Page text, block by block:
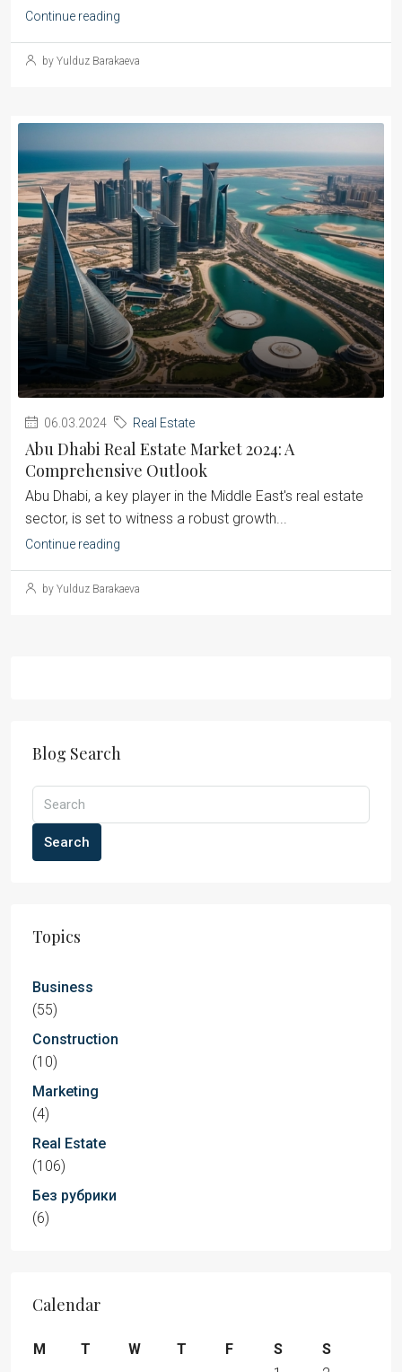
Continue reading
by Yulduz Barakaeva
06.03.2024 Real Estate
Abu Dhabi Real Estate Market 2024: A
Comprehensive Outlook
Abu Dhabi, a key player in the Middle East's real estate
sector, is set to witness a robust growth...
Continue reading
by Yulduz Barakaeva
Blog Search
Search
Topics
Business
(55)
Construction
(10)
Marketing
(4)
Real Estate
(106)
Без рубрики
(6)
Calendar
M T W T F S
S